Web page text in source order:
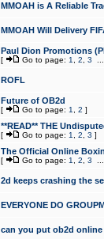
MMOAH is A Reliable
MMOAH Will Delivery
Paul Dion Promotions
[ Go to page: 1 2 3
ROFL
Future of OB2d
[ Go to page: 1 2 ]
**READ** THE
[ Go to page: 1 2 3 ]
The Official Online
[ Go to page: 1 2 3
2d keeps crashing the
EVERYONE DO
can you put ob2d online